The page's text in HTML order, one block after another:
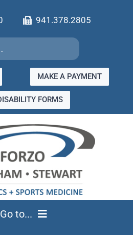
941.378.2805
MAKE A PAYMENT
FORMS
Go to...